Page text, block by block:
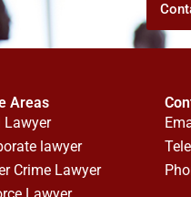
Areas
Lawyer
lawyer
Crime Lawyer